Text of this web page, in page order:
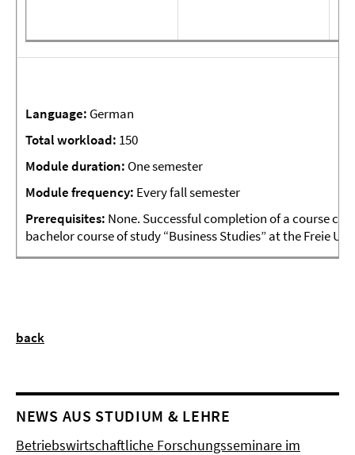
Language: German
Totalworkload: 150
Moduleduration: One semester
Module frequency: Every fall semester
Prerequisites: None. Successful completion of a course
bachelor course of study “Business Studies” at the Freie
back
NEWS AUS STUDIUM & LEHRE
Betriebswirtschaftliche Forschungsseminare im